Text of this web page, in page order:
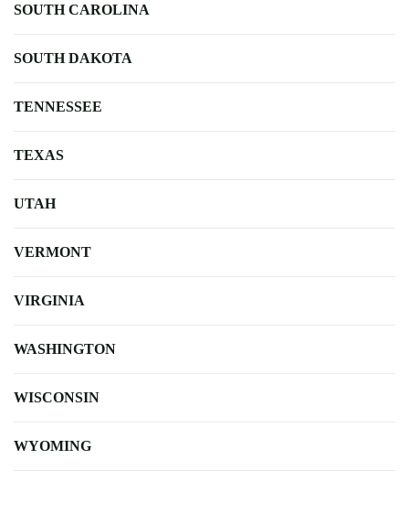
SOUTH CAROLINA
SOUTH DAKOTA
TENNESSEE
TEXAS
UTAH
VERMONT
VIRGINIA
WASHINGTON
WISCONSIN
WYOMING